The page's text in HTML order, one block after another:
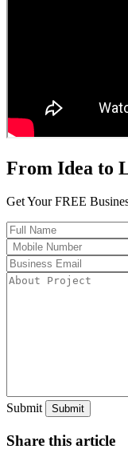
From Idea to
Get Your FREE
Submit
Share this article